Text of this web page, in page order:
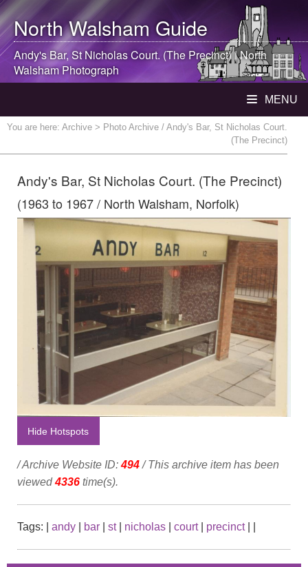
North WalshamGuide
Andy's Bar, St Nicholas Court. (The Precinct) |North
WalshamPhotograph
MENU
You are here: Archive > Photo Archive / Andy's Bar, St Nicholas Court.
(The Precinct)
Andy's Bar, St Nicholas Court. (The Precinct)
(1963 to 1967 / North Walsham, Norfolk)
Hide Hotspots
/ Archive Website ID:494/ This archive item has been
viewed4336 time(s).
Tags: andy bar st| nicholas court| precinct|